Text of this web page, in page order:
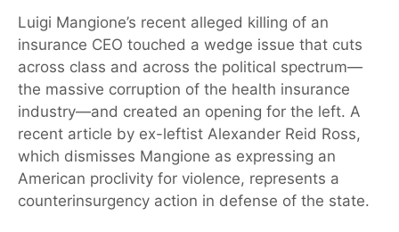
Luigi Mangione’s recent alleged killing of an
insurance CEO touched a wedge issue that cuts
across class and across the political spectrum—
the massive corruption of the health insurance
industry—and created an opening for the left. A
recent article by ex-leftist Alexander Reid Ross,
which dismisses Mangione as expressing an
American proclivity for violence, represents a
counterinsurgency action in defense of the state.